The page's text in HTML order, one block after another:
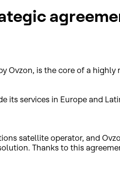
Ovzon, is the core of a
its services in Europe and
satellite operator, and
Thanks to this